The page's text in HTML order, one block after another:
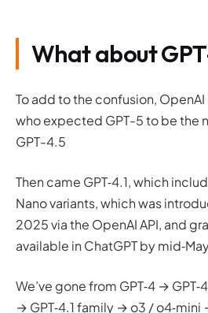
What about
To add to the confusion,
who expected GPT-5 to be the
GPT-4.5
Then came GPT‑4.1, which
Nano variants, which was
2025 via the OpenAI API, and
available in ChatGPT by
We’ve gone from GPT‑4 →
→ GPT‑4.1 family → o3 / o4‑mini